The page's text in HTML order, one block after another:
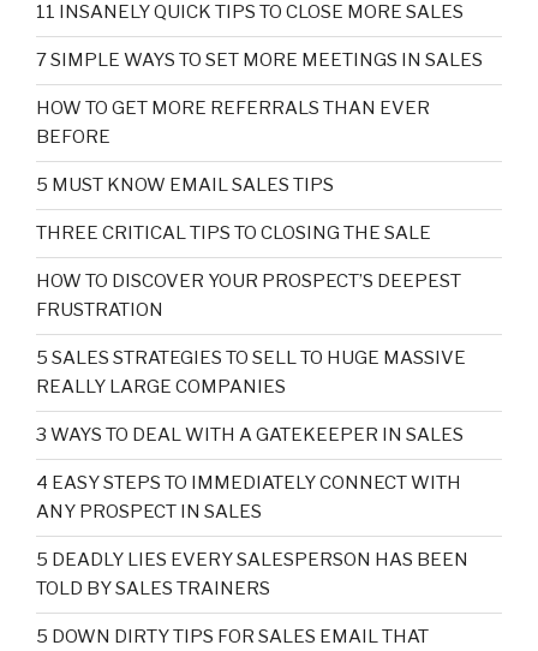
11 INSANELY QUICK TIPS TO CLOSE MORE SALES
7 SIMPLE WAYS TO SET MORE MEETINGS IN SALES
HOW TO GET MORE REFERRALS THAN EVER
BEFORE
5 MUST KNOW EMAIL SALES TIPS
THREE CRITICAL TIPS TO CLOSING THE SALE
HOW TO DISCOVER YOUR PROSPECT’S DEEPEST
FRUSTRATION
5 SALES STRATEGIES TO SELL TO HUGE MASSIVE
REALLY LARGE COMPANIES
3 WAYS TO DEAL WITH A GATEKEEPER IN SALES
4 EASY STEPS TO IMMEDIATELY CONNECT WITH
ANY PROSPECT IN SALES
5 DEADLY LIES EVERY SALESPERSON HAS BEEN
TOLD BY SALES TRAINERS
5 DOWN DIRTY TIPS FOR SALES EMAIL THAT